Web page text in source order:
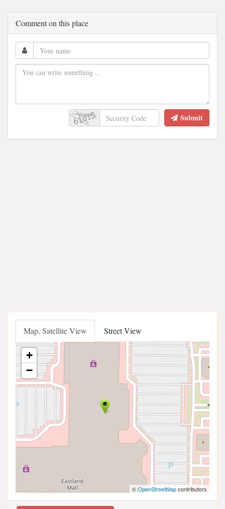
Comment on this place
Submit
Map, Satellite View Street View
+
−
©OpenStreetMapcontributors